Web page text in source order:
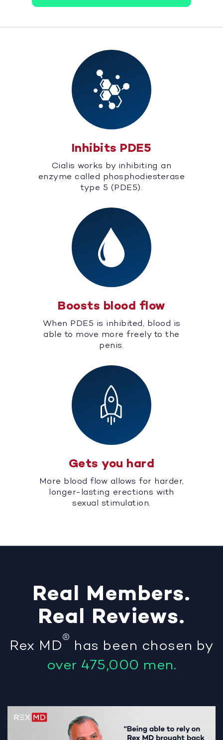
Inhibits PDE5
Cialis works by inhibiting an
enzyme called phosphodiesterase
type 5 (PDE5).
Boosts blood flow
When PDE5 is inhibited, blood is
able to move more freely to the
penis.
Gets you hard
More blood flow allows for harder,
longer-lasting erections with
sexual stimulation.
Real Members.
Real Reviews.
Rex MD® has been chosen by
over 475,000 men.